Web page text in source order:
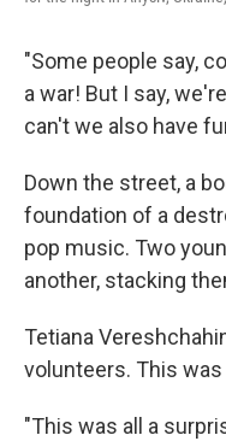
"Some people say,
a war! But I say,
can't we also have
Down the street, a
foundation of a
pop music. Two
another, stacking
Tetiana
volunteers. This
"This was all a